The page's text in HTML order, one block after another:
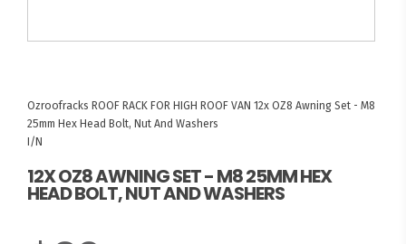
Ozroofracks ROOF RACK FOR HIGH ROOF VAN 12x OZ8 Awning Set - M8
25mm Hex Head Bolt, Nut And Washers
I/N
12X OZ8 AWNING SET - M8 25MM HEX
HEAD BOLT, NUT AND WASHERS